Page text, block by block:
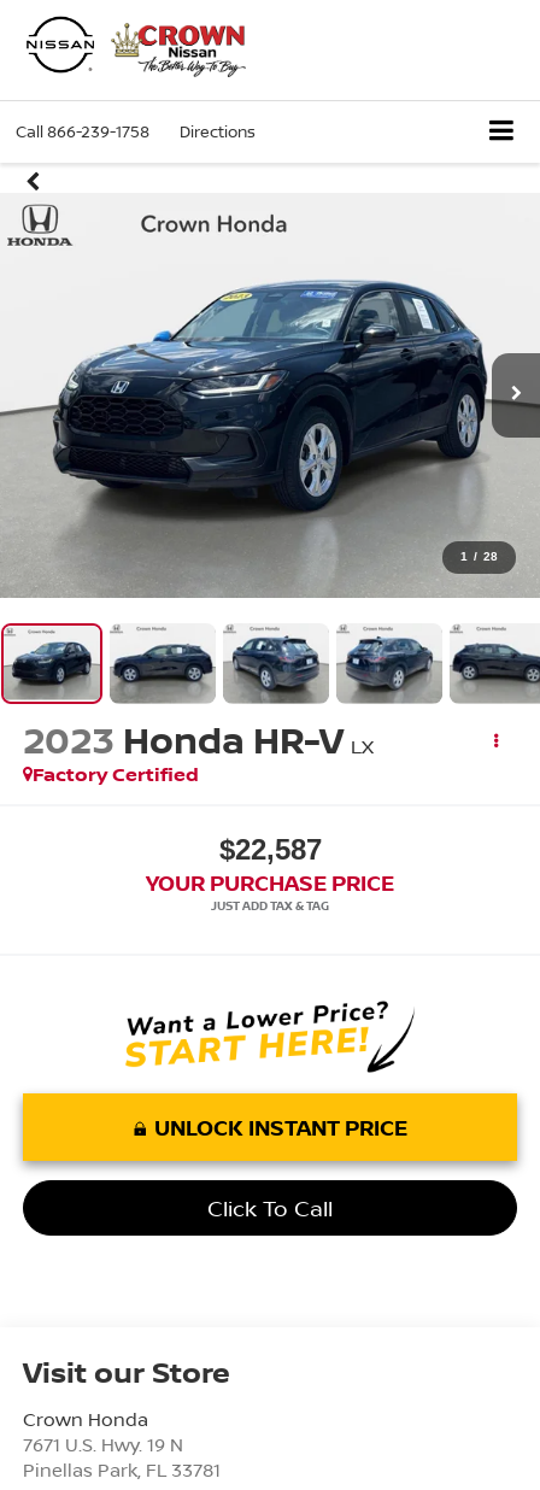
Call866-239-1758 Directions
1 / 28
2023 Honda HR-V LX
Factory Certified
$22,587
YOUR PURCHASE PRICE
UNLOCK INSTANT PRICE
Click To Call
Visit our Store
Crown Honda
7671 U.S. Hwy. 19 N
Pinellas Park, FL 33781